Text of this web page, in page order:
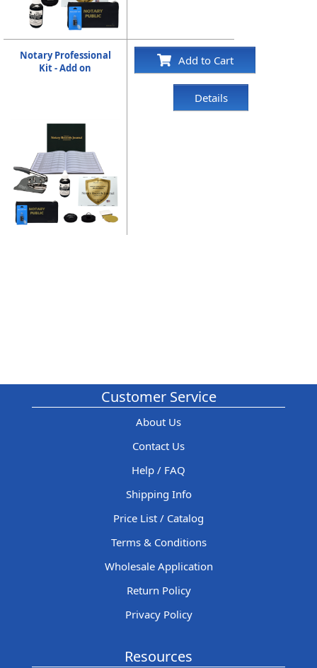
Notary Professional
Kit - Add on
Add to Cart
Details
Customer Service
About Us
Contact Us
Help / FAQ
Shipping Info
Price List / Catalog
Terms & Conditions
Wholesale Application
Return Policy
Privacy Policy
Resources